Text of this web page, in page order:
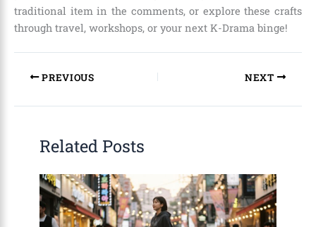
traditional item in the comments, or explore these crafts
through travel, workshops, or your next K-Drama binge!
PREVIOUS NEXT
Related Posts